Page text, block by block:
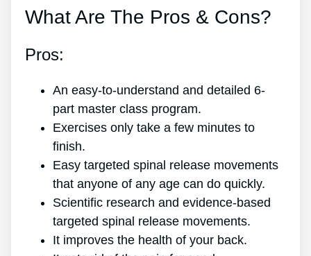
What Are The Pros & Cons?
Pros:
An easy-to-understand and detailed 6-
part master class program.
Exercises only take a few minutes to
finish.
Easy targeted spinal release movements
that anyone of any age can do quickly.
Scientific research and evidence-based
targeted spinal release movements.
It improves the health of your back.